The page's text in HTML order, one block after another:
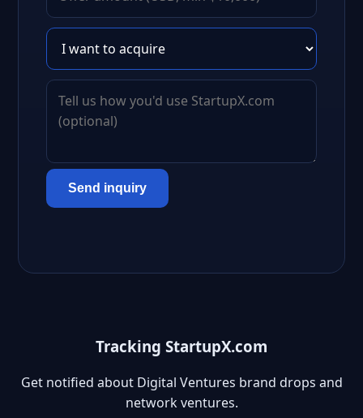
Send inquiry
Tracking StartupX.com
Get notified about Digital Ventures brand drops and
network ventures.